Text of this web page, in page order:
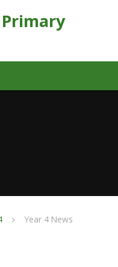
Year 4 News